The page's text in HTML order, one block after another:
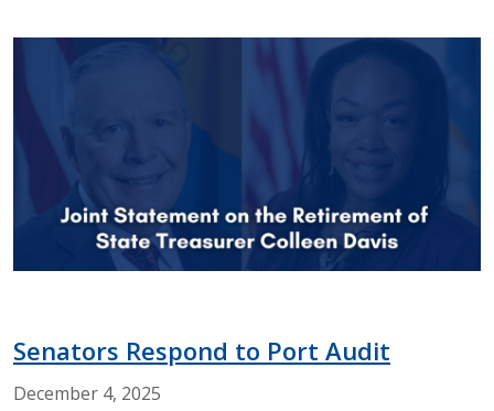
Senators Respond to Port Audit
December 4, 2025